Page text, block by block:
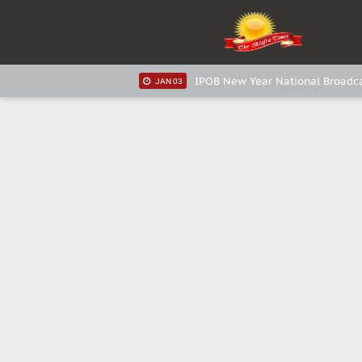
IPOB New Year National
IPOB New Year National
JAN 03 IPOB New Year National